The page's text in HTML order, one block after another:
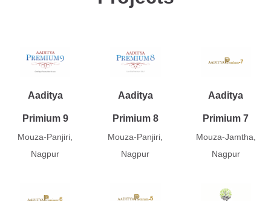
Aaditya
Primium 9
Mouza-Panjiri,
Nagpur
Aaditya
Primium 8
Mouza-Panjiri,
Nagpur
Aaditya
Primium 7
Mouza-Jamtha,
Nagpur